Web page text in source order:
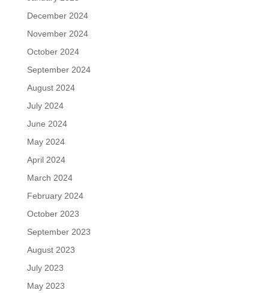
December 2024
November 2024
October 2024
September 2024
August 2024
July 2024
June 2024
May 2024
April 2024
March 2024
February 2024
October 2023
September 2023
August 2023
July 2023
May 2023